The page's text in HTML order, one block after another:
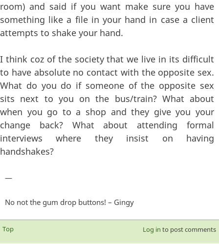
room) and said if you want make sure you have
something like a file in your hand in case a client
attempts to shake your hand.
I think coz of the society that we live in its difficult
to have absolute no contact with the opposite sex.
What do you do if someone of the opposite sex
sits next to you on the bus/train? What about
when you go to a shop and they give you your
change back? What about attending formal
interviews where they insist on having
handshakes?
—
No not the gum drop buttons! – Gingy
Top Log in to post comments